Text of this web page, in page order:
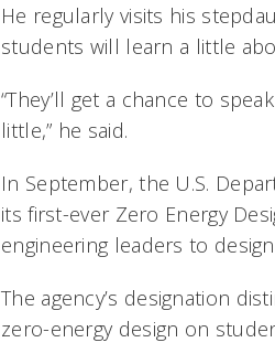
He regularly visits his
students will learn a little
“They’ll get a chance to
little,” he said.
In September, the U.S.
its first-ever Zero Energy
engineering leaders to
The agency’s designation
zero-energy design on